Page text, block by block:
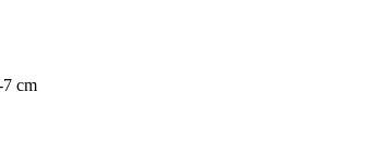
7 cm